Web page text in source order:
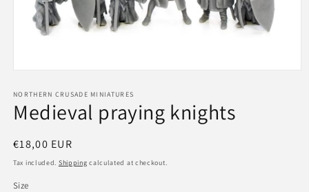
1
in
modal
NORTHERN CRUSADE MINIATURES
Medieval praying knights
Regular
price
€18,00 EUR
Tax included. Shipping calculated at checkout.
Size